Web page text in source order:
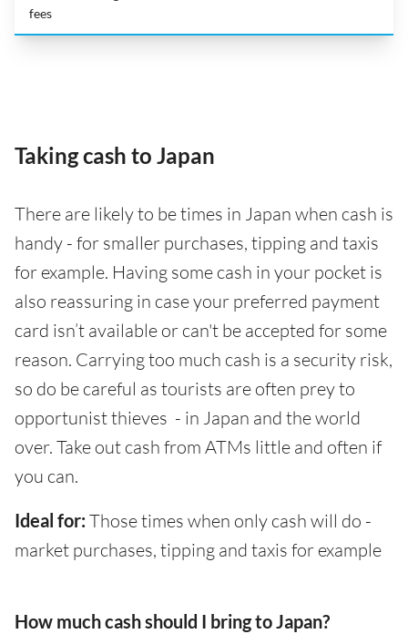
fees
Taking cash to Japan
There are likely to be times in Japan when cash is
handy - for smaller purchases, tipping and taxis
for example. Having some cash in your pocket is
also reassuring in case your preferred payment
card isn’t available or can't be accepted for some
reason. Carrying too much cash is a security risk,
so do be careful as tourists are often prey to
opportunist thieves - in Japan and the world
over. Take out cash from ATMs little and often if
you can.
Ideal for: Those times when only cash will do -
market purchases, tipping and taxis for example
How much cash should I bring to Japan?